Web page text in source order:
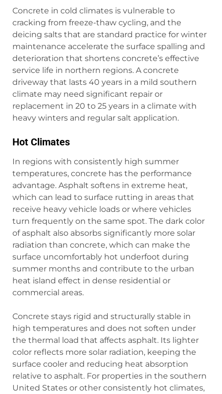
Concrete in cold climates is vulnerable to
cracking from freeze-thaw cycling, and the
deicing salts that are standard practice for winter
maintenance accelerate the surface spalling and
deterioration that shortens concrete’s effective
service life in northern regions. A concrete
driveway that lasts 40 years in a mild southern
climate may need significant repair or
replacement in 20 to 25 years in a climate with
heavy winters and regular salt application.
Hot Climates
In regions with consistently high summer
temperatures, concrete has the performance
advantage. Asphalt softens in extreme heat,
which can lead to surface rutting in areas that
receive heavy vehicle loads or where vehicles
turn frequently on the same spot. The dark color
of asphalt also absorbs significantly more solar
radiation than concrete, which can make the
surface uncomfortably hot underfoot during
summer months and contribute to the urban
heat island effect in dense residential or
commercial areas.
Concrete stays rigid and structurally stable in
high temperatures and does not soften under
the thermal load that affects asphalt. Its lighter
color reflects more solar radiation, keeping the
surface cooler and reducing heat absorption
relative to asphalt. For properties in the southern
United States or other consistently hot climates,